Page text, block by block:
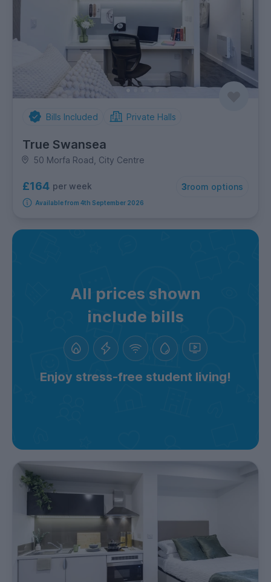
Bills Included Private Halls
True Swansea
50 Morfa Road, City Centre
£164 per week 3room options
Available from 4th September 2026
All prices shown
include bills
Enjoy stress-free student living!